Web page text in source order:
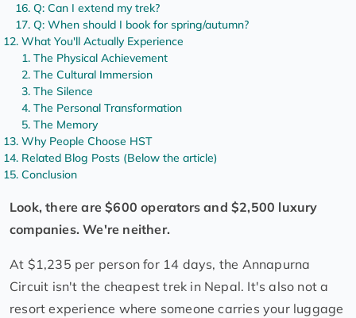
Q: Can I extend my trek?
Q: When should I book for spring/autumn?
What You'll Actually Experience
The Physical Achievement
The Cultural Immersion
The Silence
The Personal Transformation
The Memory
Why People Choose HST
Related Blog Posts (Below the article)
Conclusion
Look, there are $600 operators and $2,500 luxury
companies. We're neither.
At $1,235 per person for 14 days, the Annapurna
Circuit isn't the cheapest trek in Nepal. It's also not a
resort experience where someone carries your luggage